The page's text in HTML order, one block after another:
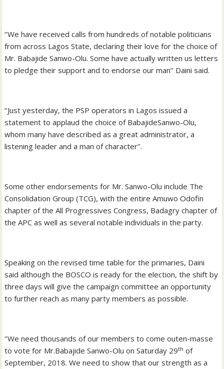
‘’We have received calls from hundreds of notable politicians
from across Lagos State, declaring their love for the choice of
Mr. Babajide Sanwo-Olu. Some have actually written us letters
to pledge their support and to endorse our man’’ Daini said.
‘’Just yesterday, the PSP operators in Lagos issued a
statement to applaud the choice of BabajideSanwo-Olu,
whom many have described as a great administrator, a
listening leader and a man of character’’.
Some other endorsements for Mr. Sanwo-Olu include The
Consolidation Group (TCG), with the entire Amuwo Odofin
chapter of the All Progressives Congress, Badagry chapter of
the APC as well as several notable individuals in the party.
Speaking on the revised time table for the primaries, Daini
said although the BOSCO is ready for the election, the shift by
three days will give the campaign committee an opportunity
to further reach as many party members as possible.
‘’We need thousands of our members to come outen-masse
to vote for Mr.Babajide Sanwo-Olu on Saturday 29th of
September, 2018. We need to show that our strength as a